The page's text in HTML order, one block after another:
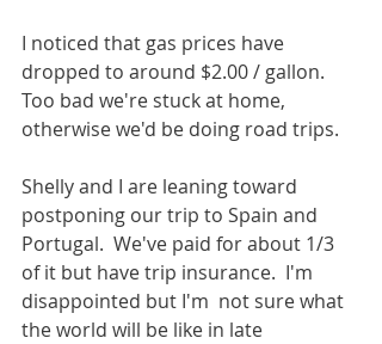
I noticed that gas prices have
dropped to around $2.00 / gallon.
Too bad we're stuck at home,
otherwise we'd be doing road trips.
Shelly and I are leaning toward
postponing our trip to Spain and
Portugal.  We've paid for about 1/3
of it but have trip insurance.  I'm
disappointed but I'm  not sure what
the world will be like in late